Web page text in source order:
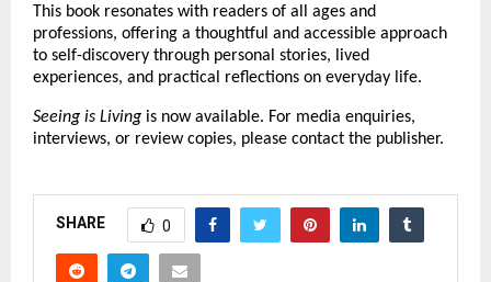
This book resonates with readers of all ages and
professions, offering a thoughtful and accessible approach
to self-discovery through personal stories, lived
experiences, and practical reflections on everyday life.
Seeing is Living is now available. For media enquiries,
interviews, or review copies, please contact the publisher.
SHARE 0